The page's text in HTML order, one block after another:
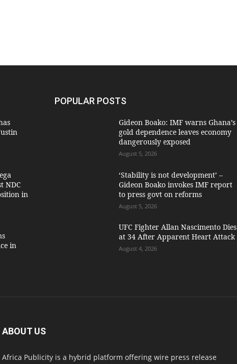
NDC
in
in
POPULAR POSTS
Gideon Boako: IMF warns Ghana’s
gold dependence leaves economy
dangerously exposed
August 5, 2026
‘Stability is not development’ –
Gideon Boako invokes IMF report
to press govt on reforms
August 5, 2026
UFC Fighter Allan Nascimento Dies
at 34 After Apparent Heart Attack
August 4, 2026
ABOUT US
Africa Publicity is a hybrid platform offering wire press release